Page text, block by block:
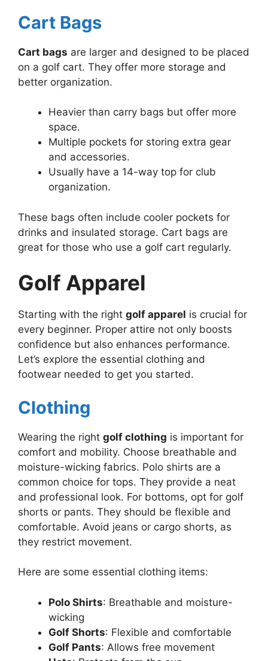
Cart Bags
Cart bags are larger and designed to be placed
on a golf cart. They offer more storage and
better organization.
Heavier than carry bags but offer more
space.
Multiple pockets for storing extra gear
and accessories.
Usually have a 14-way top for club
organization.
These bags often include cooler pockets for
drinks and insulated storage. Cart bags are
great for those who use a golf cart regularly.
Golf Apparel
Starting with the right golf apparel is crucial for
every beginner. Proper attire not only boosts
confidence but also enhances performance.
Let’s explore the essential clothing and
footwear needed to get you started.
Clothing
Wearing the right golf clothing is important for
comfort and mobility. Choose breathable and
moisture-wicking fabrics. Polo shirts are a
common choice for tops. They provide a neat
and professional look. For bottoms, opt for golf
shorts or pants. They should be flexible and
comfortable. Avoid jeans or cargo shorts, as
they restrict movement.
Here are some essential clothing items:
Polo Shirts: Breathable and moisture-
wicking
Golf Shorts: Flexible and comfortable
Golf Pants: Allows free movement